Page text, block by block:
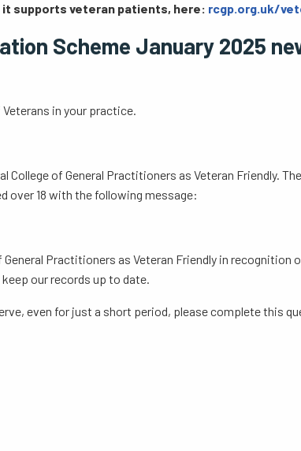
it supports veteran patients, here: rcgp.org.uk/
Scheme January 2025
in your practice.
College of General Practitioners as Veteran Friendly.
over 18 with the following message:
Practitioners as Veteran Friendly in
our records up to date.
even for just a short period, please complete this